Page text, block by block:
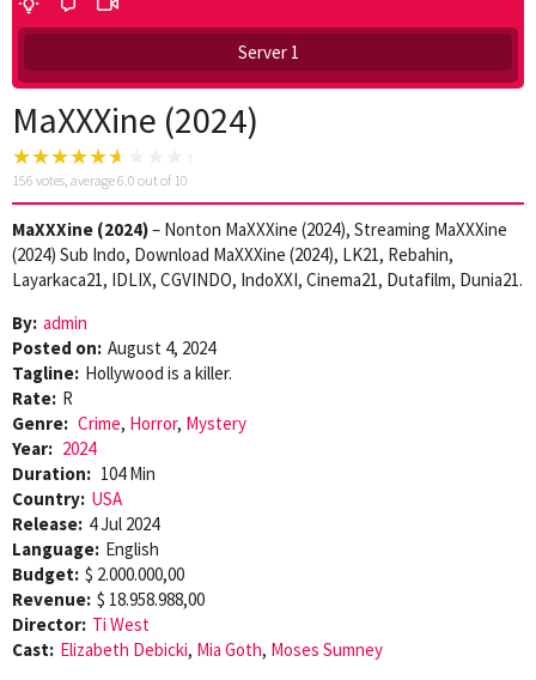
Server 1
MaXXXine (2024)
156 votes, average6.0 out of 10
MaXXXine (2024)– Nonton MaXXXine (2024), Streaming MaXXXine
(2024) Sub Indo, Download MaXXXine (2024), LK21, Rebahin,
Layarkaca21, IDLIX, CGVINDO, IndoXXI, Cinema21, Dutafilm, Dunia21.
By: admin
Posted on: August 4, 2024
Tagline: Hollywood is a killer.
Rate: R
Genre: Crime, Horror, Mystery
Year: 2024
Duration: 104 Min
Country: USA
Release: 4 Jul 2024
Language: English
Budget: $ 2.000.000,00
Revenue: $ 18.958.988,00
Director: Ti West
Cast: Elizabeth Debicki, Mia Goth, Moses Sumney